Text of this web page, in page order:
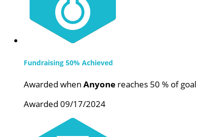
Fundraising 50% Achieved
Awarded when Anyone reaches 50 % of goal
Awarded 09/17/2024